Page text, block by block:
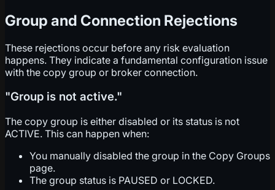
Group and Connection Rejections
These rejections occur before any risk evaluation
happens. They indicate a fundamental configuration issue
with the copy group or broker connection.
"Group is not active."
The copy group is either disabled or its status is not
ACTIVE. This can happen when:
You manually disabled the group in the Copy Groups
page.
The group status is PAUSED or LOCKED.